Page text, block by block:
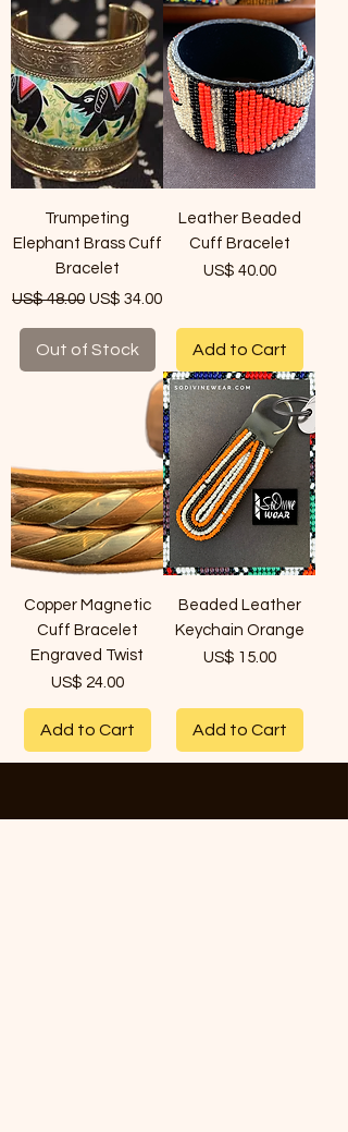
Trumpeting
Elephant Brass Cuff
Bracelet
Regular Price
US$ 48.00 Sale Price
US$ 34.00
Out of Stock
Leather Beaded
Cuff Bracelet
Price
US$ 40.00
Add to Cart
Copper Magnetic
Cuff Bracelet
Engraved Twist
Price
US$ 24.00
Add to Cart
Beaded Leather
Keychain Orange
Price
US$ 15.00
Add to Cart